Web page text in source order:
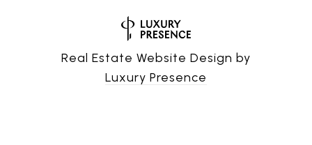
Real Estate Website Design by
Luxury Presence